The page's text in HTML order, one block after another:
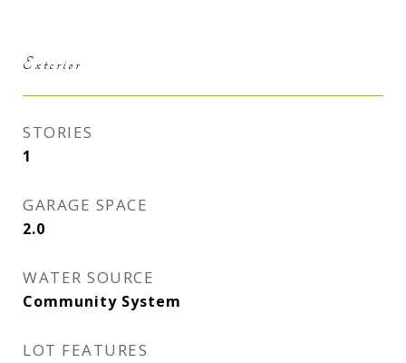
Exterior
STORIES
1
GARAGE SPACE
2.0
WATER SOURCE
Community System
LOT FEATURES